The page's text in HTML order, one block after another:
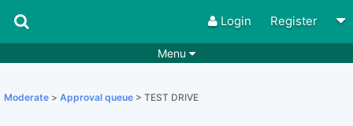
Login Register
Menu
Moderate > Approval queue > TEST DRIVE